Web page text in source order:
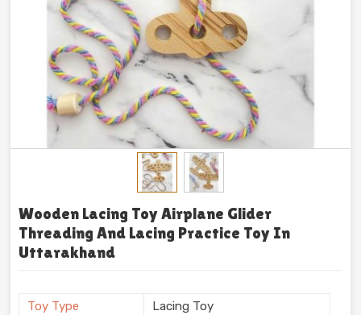
Wooden Lacing Toy Airplane Glider
Threading And Lacing Practice Toy In
Uttarakhand
Toy Type
Lacing Toy